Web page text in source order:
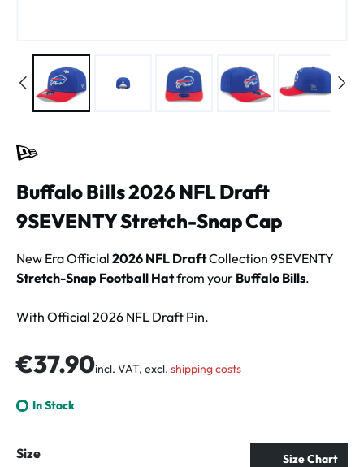
Buffalo Bills 2026 NFL Draft
9SEVENTY Stretch-Snap Cap
New Era Official 2026 NFL DraftCollection 9SEVENTY
Stretch-Snap Football Hatfrom your Buffalo Bills.
With Official 2026 NFL Draft Pin.
Regular price:
€37.90incl. VAT, excl. shipping costs
In Stock
Select
Size Size Chart